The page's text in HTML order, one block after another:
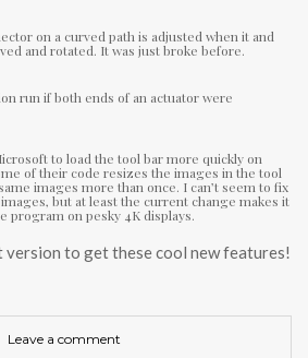
on a curved path is adjusted when it and
and rotated. It was just broke before.
run if both ends of an actuator were
to load the tool bar more quickly on
of their code resizes the images in the tool
images more than once. I can’t seem to fix
but at least the current change makes it
program on pesky 4K displays.
version to get these cool new features!
Leave a comment